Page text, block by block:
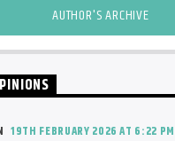
AUTHOR'S ARCHIVE
19TH FEBRUARY 2026 AT 6:22 PM